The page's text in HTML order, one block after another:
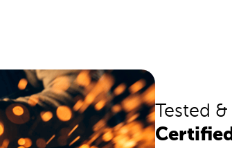
Tested &
Certified